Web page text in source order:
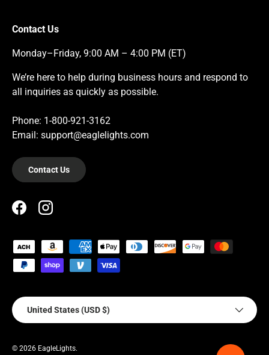
Contact Us
Monday–Friday, 9:00 AM – 4:00 PM (ET)
We’re here to help during business hours and respond to
all inquiries as quickly as possible.
Phone: 1-800-921-3162
Email: support@eaglelights.com
Contact Us
FacebookInstagram
Payment methods accepted
Country/Region
United States (USD $)
© 2026 EagleLights.